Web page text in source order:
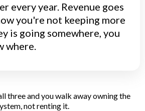
every year. Revenue goes
you're not keeping more
is going somewhere, you
where.
three and you walk away owning the
not renting it.